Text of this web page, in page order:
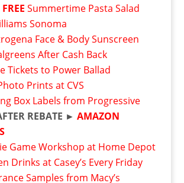
FREE Summertime Pasta Salad
Sonoma
Face & Body Sunscreen
After Cash Back
Tickets to Power Ballad
Prints at CVS
Box Labels from Progressive
REBATE ► AMAZON
Game Workshop at Home Depot
Drinks at Casey’s Every Friday
Samples from Macy’s